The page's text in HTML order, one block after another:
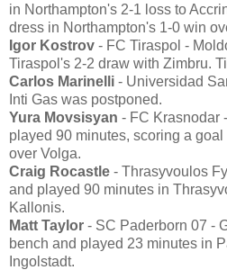
in Northampton's 2-1 loss to
dress in Northampton's 1-0 win
Igor Kostrov - FC Tiraspol -
Tiraspol's 2-2 draw with Zimbru.
Carlos Marinelli - Universidad
Inti Gas was postponed.
Yura Movsisyan - FC Krasnodar
played 90 minutes, scoring a
over Volga.
Craig Rocastle - Thrasyvoulos
and played 90 minutes in
Kallonis.
Matt Taylor - SC Paderborn 07 -
bench and played 23 minutes in
Ingolstadt.